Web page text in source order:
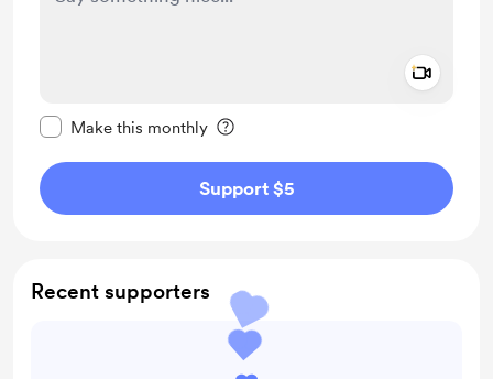
Make this monthly
Support $5
Recent supporters